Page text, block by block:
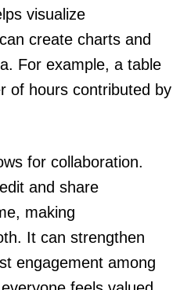
visualize
create charts and
For example, a table
of hours contributed by
for collaboration.
and share
making
It can strengthen
engagement among